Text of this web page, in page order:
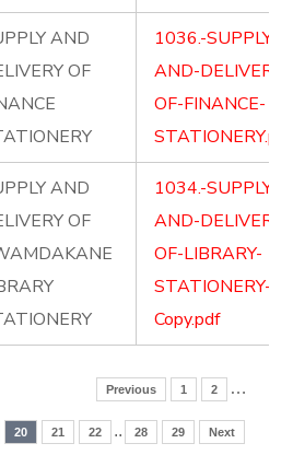
AND
OF
1036.-SUPPLY-
AND-DELIVERY-
OF-FINANCE-
STATIONERY.pdf
AND
OF
1034.-SUPPLY-
AND-DELIVERY-
OF-LIBRARY-
STATIONERY-
Copy.pdf
Previous 1 2 …
20 21 22 .. 28 29 Next